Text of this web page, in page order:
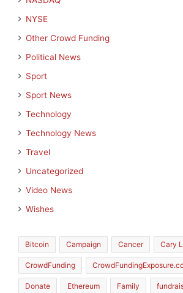
NYSE
Other Crowd Funding
Political News
Sport
Sport News
Technology
Technology News
Travel
Uncategorized
Video News
Wishes
Bitcoin Campaign Cancer Cary
CrowdFunding
Donate Ethereum Family